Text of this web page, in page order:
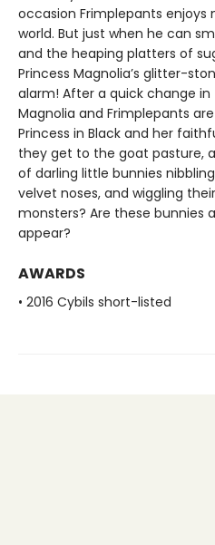
occasion Frimplepants
world. But just when he can
and the heaping platters of
Princess Magnolia’s glitter-
alarm! After a quick change
Magnolia and Frimplepants
Princess in Black and her
they get to the goat pasture,
of darling little bunnies
velvet noses, and wiggling
monsters? Are these bunnies
appear?
AWARDS
• 2016 Cybils short-listed